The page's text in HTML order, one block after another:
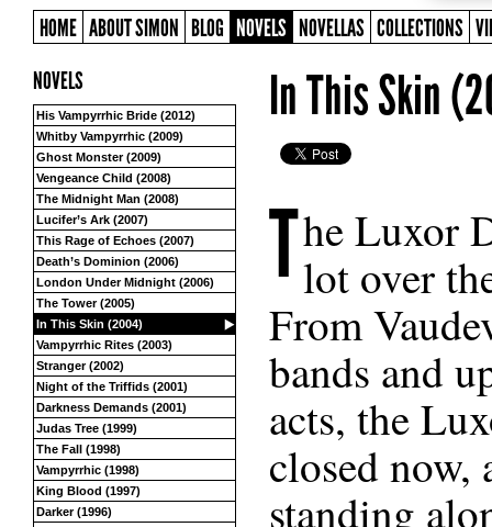
HOME ABOUT SIMON BLOG NOVELS NOVELLAS COLLECTIONS
NOVELS
His Vampyrrhic Bride (2012)
Whitby Vampyrrhic (2009)
Ghost Monster (2009)
Vengeance Child (2008)
The Midnight Man (2008)
Lucifer’s Ark (2007)
This Rage of Echoes (2007)
Death’s Dominion (2006)
London Under Midnight (2006)
The Tower (2005)
In This Skin (2004)
Vampyrrhic Rites (2003)
Stranger (2002)
Night of the Triffids (2001)
Darkness Demands (2001)
Judas Tree (1999)
The Fall (1998)
Vampyrrhic (1998)
King Blood (1997)
Darker (1996)
In This Skin
The Luxor
lot over
From
bands and
acts, the
closed now,
standing